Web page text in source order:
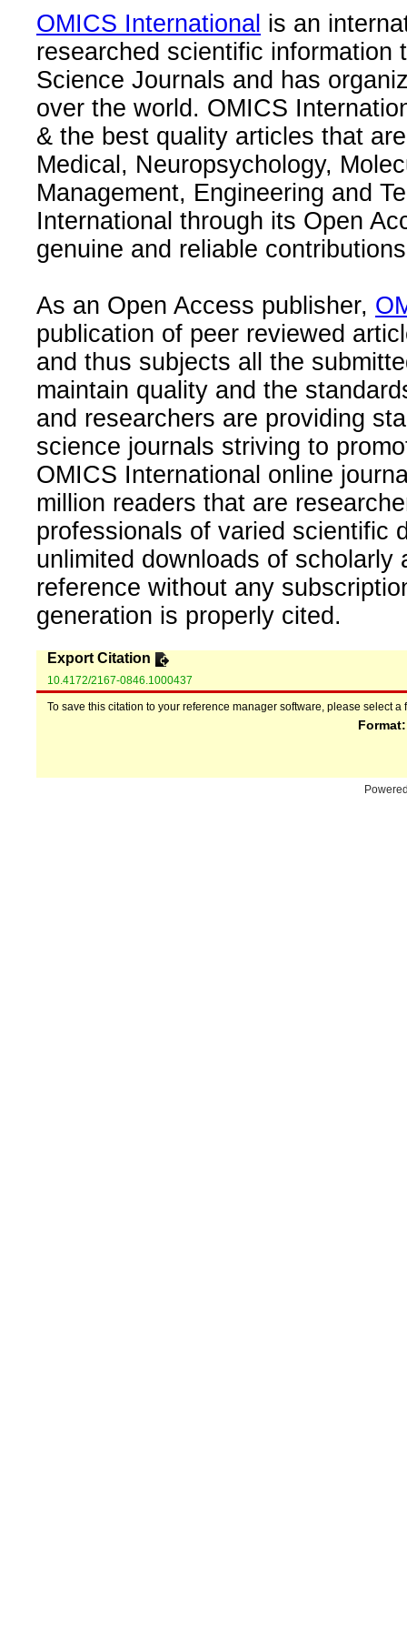
OMICS International is an
researched scientific information
Science Journals and has
over the world. OMICS
& the best quality articles that
Medical, Neuropsychology,
Management, Engineering and
International through its Open
genuine and reliable
As an Open Access publisher,
publication of peer reviewed
and thus subjects all the
maintain quality and the
and researchers are providing
science journals striving to
OMICS International online
million readers that are
professionals of varied scientific
unlimited downloads of
reference without any
generation is properly cited.
Export Citation
10.4172/2167-0846.1000437
To save this citation to your reference manager software, please select a